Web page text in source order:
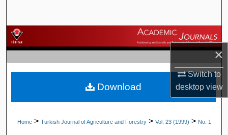
×
Switch to
desktopview
Browse Journals
My Account
About
Home > Turkish Journal of Agriculture and Forestry > Vol. 23 (1999) > No. 1
Download